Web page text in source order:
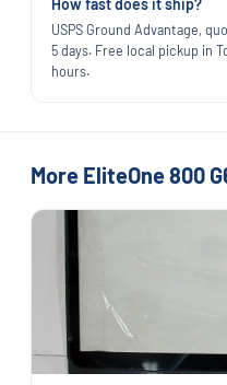
USPS Ground Advantage,
5 days. Free local pickup in
hours.
More EliteOne 800